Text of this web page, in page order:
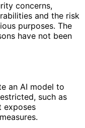
concerns,
and the risk
purposes. The
have not been
an AI model to
such as
exposes